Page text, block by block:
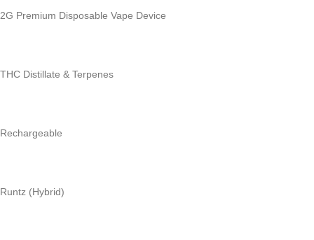
2G Premium Disposable Vape Device
THC Distillate & Terpenes
Rechargeable
Runtz (Hybrid)